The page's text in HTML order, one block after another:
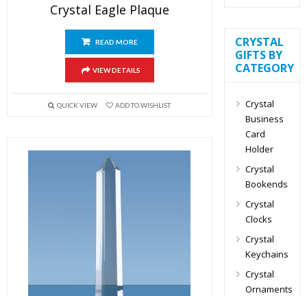
Crystal Eagle Plaque
READ MORE
VIEW DETAILS
QUICK VIEW ADD TO WISHLIST
CRYSTAL
GIFTS BY
CATEGORY
Crystal
Business
Card
Holder
Crystal
Bookends
Crystal
Clocks
Crystal
Keychains
Crystal
Ornaments